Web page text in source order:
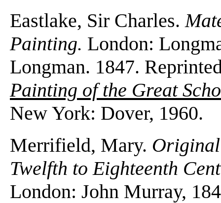
Eastlake, Sir Charles.
Painting. London:
Longman. 1847.
Painting of the Great
New York: Dover, 1960.
Merrifield, Mary.
Twelfth to Eighteenth
London: John Murray,